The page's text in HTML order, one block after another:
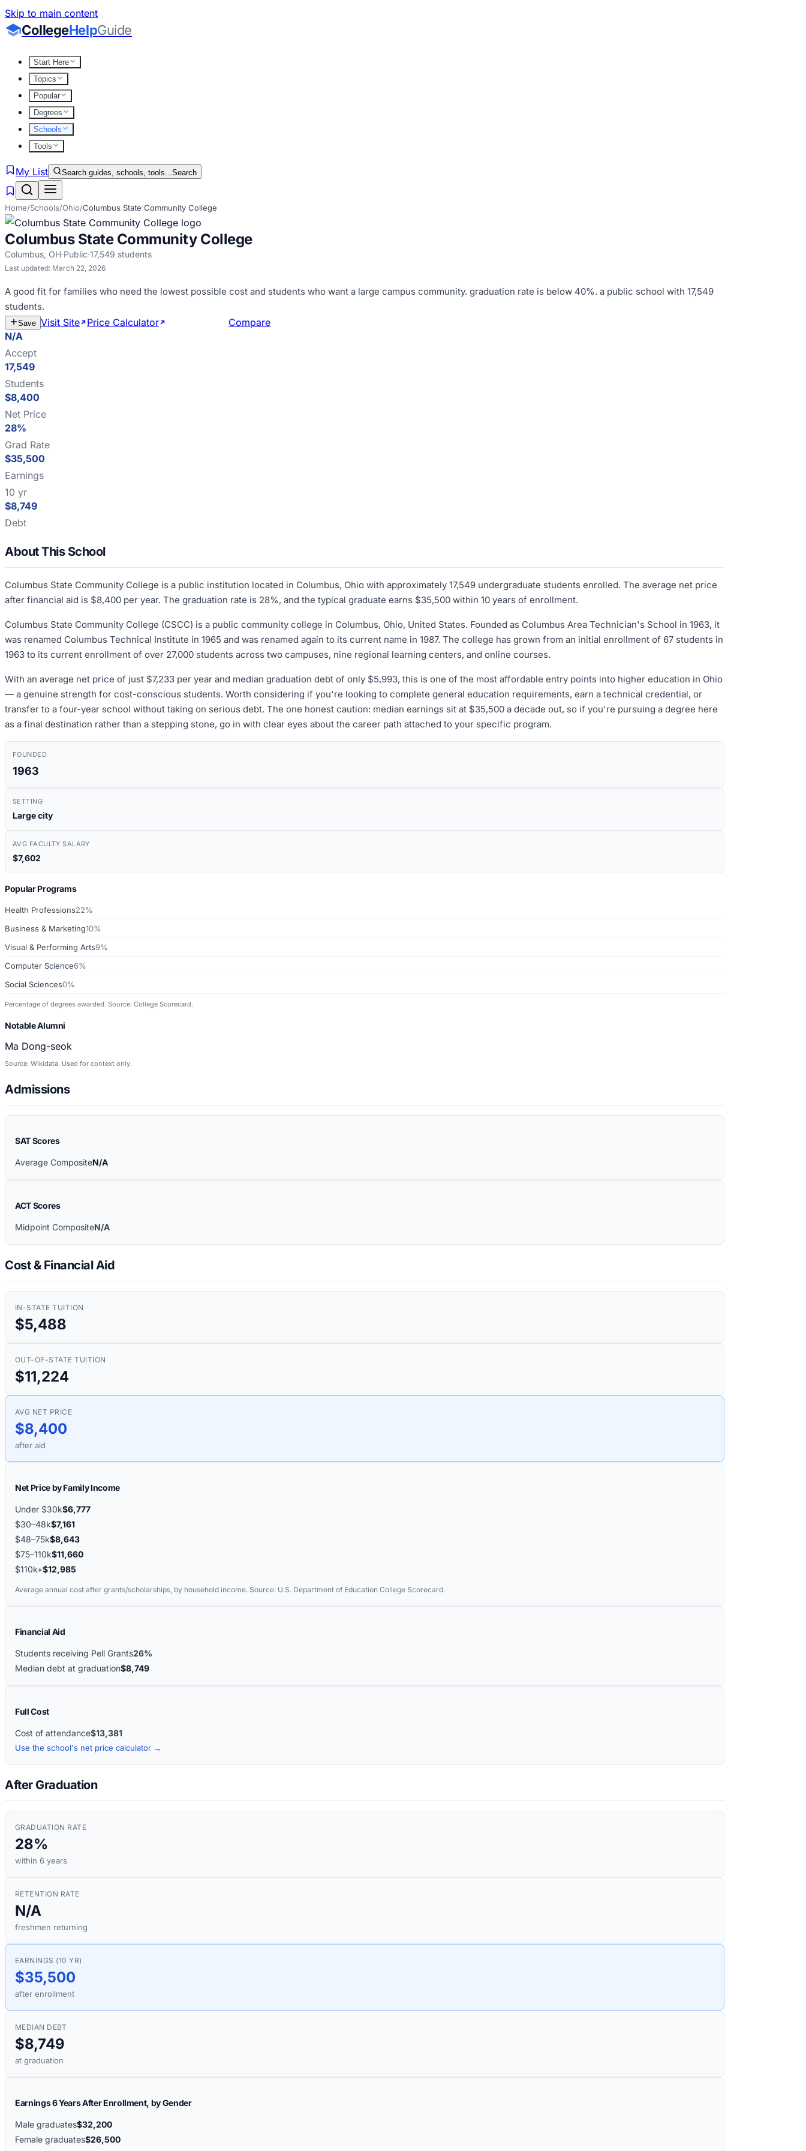
Skip to main content
CollegeHelpGuide
Start Here
Topics
Popular
Degrees
Schools
Tools
My List Search guides, schools, tools...Search
Home/Schools/Ohio/Columbus State Community College
Columbus State Community College
Columbus, OH·Public·17,549 students
Last updated: March 22, 2026
A good fit for families who need the lowest possible cost and students who want a large campus community. graduation rate is below 40%. a public school with 17,549
students.
Save Visit Site Price Calculator
Compare
N/A
Accept
17,549
Students
$8,400
Net Price
28%
Grad Rate
$35,500
Earnings
10 yr
$8,749
Debt
About This School
Columbus State Community College is a public institution located in Columbus, Ohio with approximately 17,549 undergraduate students enrolled. The average net price
after financial aid is $8,400 per year. The graduation rate is 28%, and the typical graduate earns $35,500 within 10 years of enrollment.
Columbus State Community College (CSCC) is a public community college in Columbus, Ohio, United States. Founded as Columbus Area Technician's School in 1963, it
was renamed Columbus Technical Institute in 1965 and was renamed again to its current name in 1987. The college has grown from an initial enrollment of 67 students in
1963 to its current enrollment of over 27,000 students across two campuses, nine regional learning centers, and online courses.
With an average net price of just $7,233 per year and median graduation debt of only $5,993, this is one of the most affordable entry points into higher education in Ohio
— a genuine strength for cost-conscious students. Worth considering if you're looking to complete general education requirements, earn a technical credential, or
transfer to a four-year school without taking on serious debt. The one honest caution: median earnings sit at $35,500 a decade out, so if you're pursuing a degree here
as a final destination rather than a stepping stone, go in with clear eyes about the career path attached to your specific program.
FOUNDED
1963
SETTING
Large city
AVG FACULTY SALARY
$7,602
Popular Programs
Health Professions22%
Business & Marketing10%
Visual & Performing Arts9%
Computer Science6%
Social Sciences0%
Percentage of degrees awarded. Source: College Scorecard.
Notable Alumni
Ma Dong-seok
Source: Wikidata. Used for context only.
Admissions
SAT Scores
Average CompositeN/A
ACT Scores
Midpoint CompositeN/A
Cost & Financial Aid
IN-STATE TUITION
$5,488
OUT-OF-STATE TUITION
$11,224
AVG NET PRICE
$8,400
after aid
Net Price by Family Income
Under $30k$6,777
$30–48k$7,161
$48–75k$8,643
$75–110k$11,660
$110k+$12,985
Average annual cost after grants/scholarships, by household income. Source: U.S. Department of Education College Scorecard.
Financial Aid
Students receiving Pell Grants26%
Median debt at graduation$8,749
Full Cost
Cost of attendance$13,381
Use the school's net price calculator →
After Graduation
GRADUATION RATE
28%
within 6 years
RETENTION RATE
N/A
freshmen returning
EARNINGS (10 YR)
$35,500
after enrollment
MEDIAN DEBT
$8,749
at graduation
Earnings 6 Years After Enrollment, by Gender
Male graduates$32,200
Female graduates$26,500